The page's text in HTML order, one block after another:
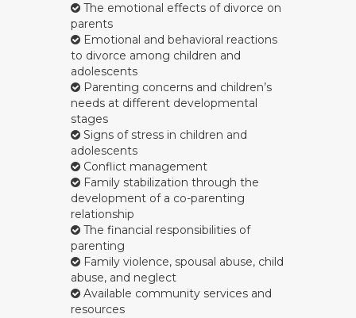
The emotional effects of divorce on
parents
Emotional and behavioral reactions
to divorce among children and
adolescents
Parenting concerns and children’s
needs at different developmental
stages
Signs of stress in children and
adolescents
Conflict management
Family stabilization through the
development of a co-parenting
relationship
The financial responsibilities of
parenting
Family violence, spousal abuse, child
abuse, and neglect
Available community services and
resources